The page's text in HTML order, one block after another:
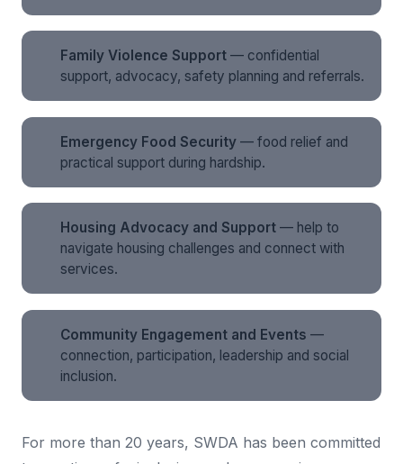
Family Violence Support — confidential
support, advocacy, safety planning and referrals.
Emergency Food Security — food relief and
practical support during hardship.
Housing Advocacy and Support — help to
navigate housing challenges and connect with
services.
Community Engagement and Events —
connection, participation, leadership and social
inclusion.
For more than 20 years, SWDA has been committed